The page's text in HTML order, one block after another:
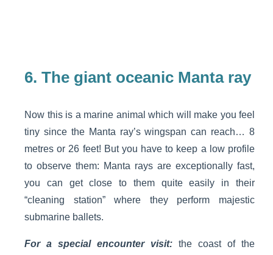
6. The giant oceanic Manta ray
Now this is a marine animal which will make you feel
tiny since the Manta ray’s wingspan can reach… 8
metres or 26 feet! But you have to keep a low profile
to observe them: Manta rays are exceptionally fast,
you can get close to them quite easily in their
“cleaning station” where they perform majestic
submarine ballets.
For a special encounter visit: the coast of the